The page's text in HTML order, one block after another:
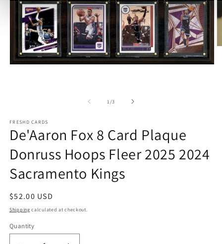
1/of
3
FRESHD CARDS
De'Aaron Fox 8 Card Plaque
Donruss Hoops Fleer 2025 2024
Sacramento Kings
Regular
price
$52.00 USD
Shipping calculated at checkout.
Quantity